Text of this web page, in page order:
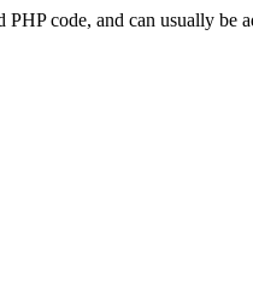
code, and can usually be